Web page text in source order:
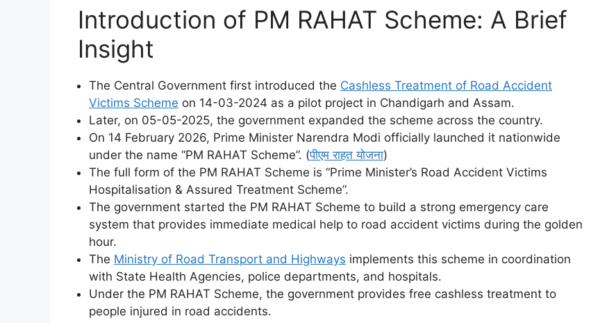
Introduction of PM RAHAT Scheme: A Brief
Insight
The Central Government first introduced the Cashless Treatment of Road Accident
Victims Scheme on 14-03-2024 as a pilot project in Chandigarh and Assam.
Later, on 05-05-2025, the government expanded the scheme across the country.
On 14 February 2026, Prime Minister Narendra Modi officially launched it nationwide
under the name “PM RAHAT Scheme”. (पीएम राहत योजना)
The full form of the PM RAHAT Scheme is “Prime Minister’s Road Accident Victims
Hospitalisation & Assured Treatment Scheme”.
The government started the PM RAHAT Scheme to build a strong emergency care
system that provides immediate medical help to road accident victims during the golden
hour.
The Ministry of Road Transport and Highways implements this scheme in coordination
with State Health Agencies, police departments, and hospitals.
Under the PM RAHAT Scheme, the government provides free cashless treatment to
people injured in road accidents.